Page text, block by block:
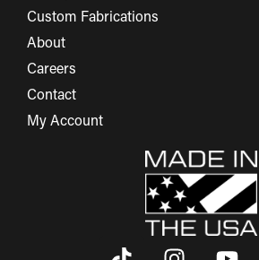
Custom Fabrications
About
Careers
Contact
My Account